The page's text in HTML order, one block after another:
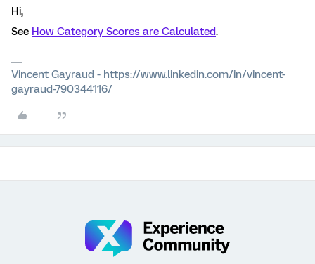
Hi,
See How Category Scores are Calculated.
Vincent Gayraud - https://www.linkedin.com/in/vincent-
gayraud-790344116/